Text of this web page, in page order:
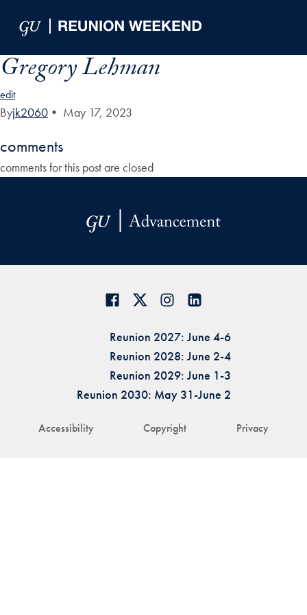
Gregory Lehman
edit
Byjk2060 • May 17, 2023
comments
comments for this post are closed
Accessibility Copyright Privacy
Reunion 2027: June 4-6
Reunion 2028: June 2-4
Reunion 2029: June 1-3
Reunion 2030: May 31-June 2